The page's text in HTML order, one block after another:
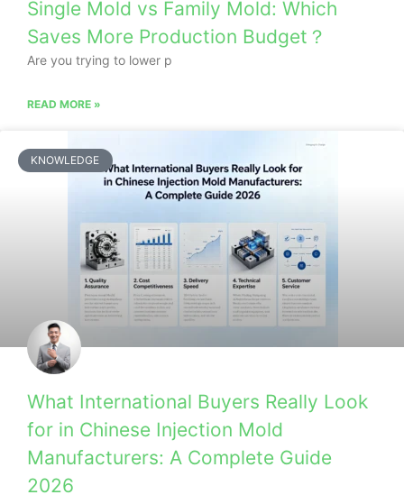
Single Mold vs Family Mold: Which
Saves More Production Budget？
Are you trying to lower p
READ MORE »
KNOWLEDGE
What International Buyers Really Look
for in Chinese Injection Mold
Manufacturers: A Complete Guide
2026